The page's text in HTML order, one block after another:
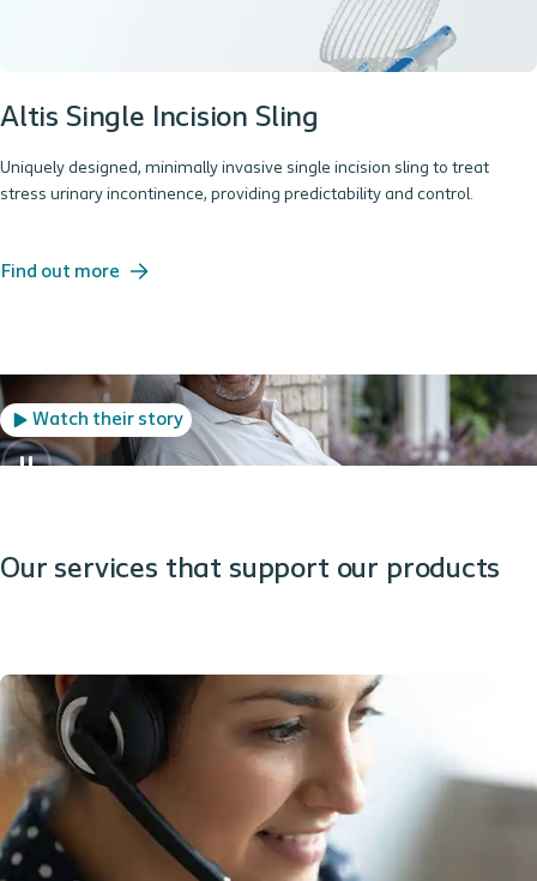
Altis Single Incision Sling
Uniquely designed, minimally invasive single incision sling to treat
stress urinary incontinence, providing predictability and control.
Find out more
Watch their story
Our services that support our products